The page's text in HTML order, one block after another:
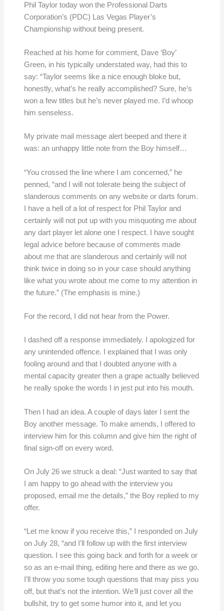
Phil Taylor today won the Professional Darts
Corporation’s (PDC) Las Vegas Player’s
Championship without being present.
Reached at his home for comment, Dave ‘Boy’
Green, in his typically understated way, had this to
say: “Taylor seems like a nice enough bloke but,
honestly, what’s he really accomplished? Sure, he’s
won a few titles but he’s never played me. I’d whoop
him senseless.
My private mail message alert beeped and there it
was: an unhappy little note from the Boy himself…
“You crossed the line where I am concerned,” he
penned, “and I will not tolerate being the subject of
slanderous comments on any website or darts forum.
I have a hell of a lot of respect for Phil Taylor and
certainly will not put up with you misquoting me about
any dart player let alone one I respect. I have sought
legal advice before because of comments made
about me that are slanderous and certainly will not
think twice in doing so in your case should anything
like what you wrote about me come to my attention in
the future.” (The emphasis is mine.)
For the record, I did not hear from the Power.
I dashed off a response immediately. I apologized for
any unintended offence. I explained that I was only
fooling around and that I doubted anyone with a
mental capacity greater then a grape actually believed
he really spoke the words I in jest put into his mouth.
Then I had an idea. A couple of days later I sent the
Boy another message. To make amends, I offered to
interview him for this column and give him the right of
final sign-off on every word.
On July 26 we struck a deal: “Just wanted to say that
I am happy to go ahead with the interview you
proposed, email me the details,” the Boy replied to my
offer.
“Let me know if you receive this,” I responded on July
on July 28, “and I’ll follow up with the first interview
question. I see this going back and forth for a week or
so as an e-mail thing, editing here and there as we go.
I’ll throw you some tough questions that may piss you
off, but that’s not the intention. We’ll just cover all the
bullshit, try to get some humor into it, and let you